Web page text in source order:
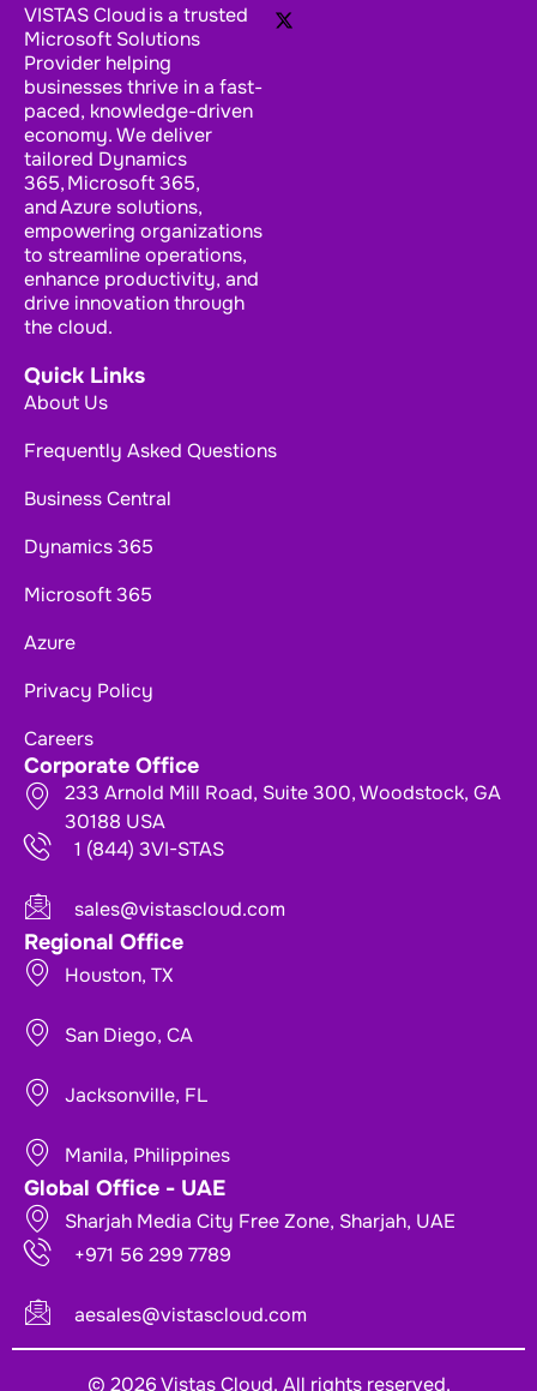
VISTAS Cloud is a trusted
Microsoft Solutions
Provider helping
businesses thrive in a fast-
paced, knowledge-driven
economy. We deliver
tailored Dynamics
365, Microsoft 365,
and Azure solutions,
empowering organizations
to streamline operations,
enhance productivity, and
drive innovation through
the cloud.
Quick Links
About Us
Frequently Asked Questions
Business Central
Dynamics 365
Microsoft 365
Azure
Privacy Policy
Careers
Corporate Office
233 Arnold Mill Road, Suite 300, Woodstock, GA
30188 USA
1 (844) 3VI-STAS
sales@vistascloud.com
Regional Office
Houston, TX
San Diego, CA
Jacksonville, FL
Manila, Philippines
Global Office - UAE
Sharjah Media City Free Zone, Sharjah, UAE
+971 56 299 7789
aesales@vistascloud.com
© 2026 Vistas Cloud. All rights reserved.